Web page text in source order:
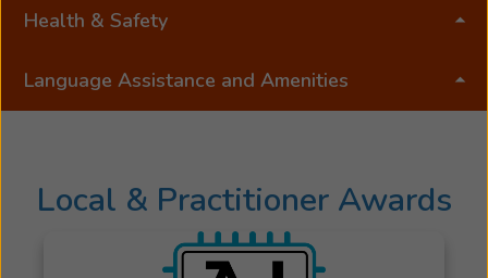
Health & Safety
Language Assistance and Amenities
Local & Practitioner Awards